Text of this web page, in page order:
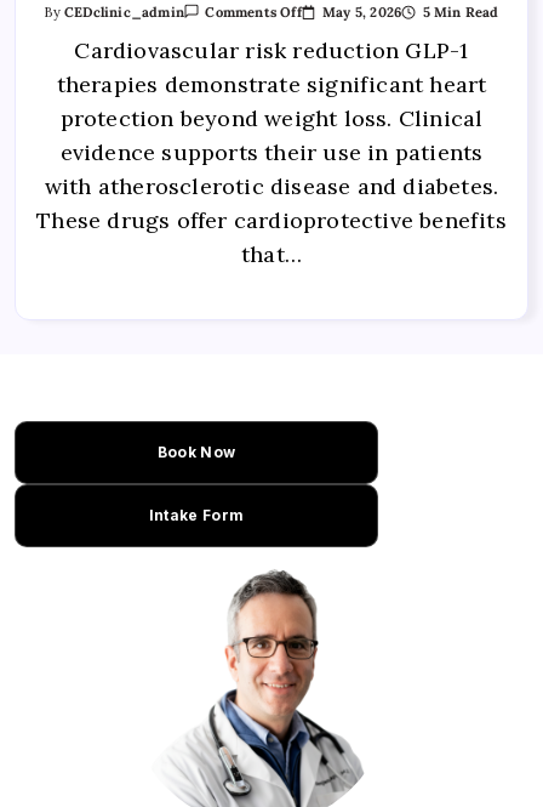
By CEDclinic_admin Comments Off May 5, 2026 5 Min Read
Cardiovascular risk reduction GLP-1
therapies demonstrate significant heart
protection beyond weight loss. Clinical
evidence supports their use in patients
with atherosclerotic disease and diabetes.
These drugs offer cardioprotective benefits
that…
Book Now
Intake Form